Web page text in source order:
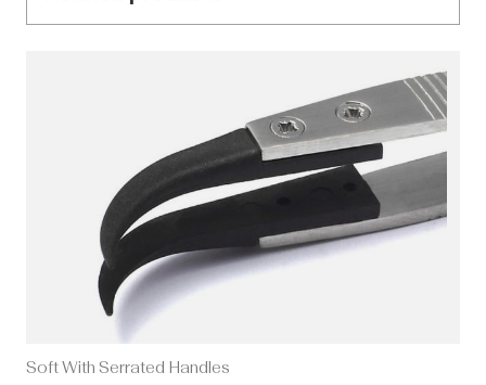
Soft With Serrated Handles